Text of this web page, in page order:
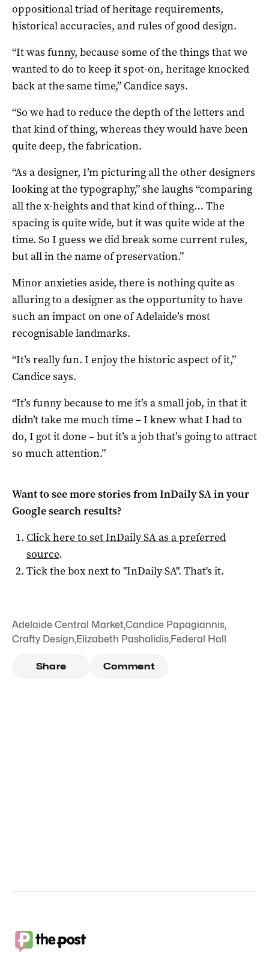
oppositional triad of heritage requirements,
historical accuracies, and rules of good design.
“It was funny, because some of the things that we
wanted to do to keep it spot-on, heritage knocked
back at the same time,” Candice says.
“So we had to reduce the depth of the letters and
that kind of thing, whereas they would have been
quite deep, the fabrication.
“As a designer, I’m picturing all the other designers
looking at the typography,” she laughs “comparing
all the x-heights and that kind of thing… The
spacing is quite wide, but it was quite wide at the
time. So I guess we did break some current rules,
but all in the name of preservation.”
Minor anxieties aside, there is nothing quite as
alluring to a designer as the opportunity to have
such an impact on one of Adelaide’s most
recognisable landmarks.
“It’s really fun. I enjoy the historic aspect of it,”
Candice says.
“It’s funny because to me it’s a small job, in that it
didn’t take me much time – I knew what I had to
do, I got it done – but it’s a job that’s going to attract
so much attention.”
Want to see more stories fromInDaily SAin your
Google search results?
Click here to setInDaily SAas a preferred
source.
Tick the box next to "InDaily SA". That's it.
Adelaide Central Market,Candice Papagiannis,
Crafty Design,Elizabeth Pashalidis,Federal Hall
Share Comment